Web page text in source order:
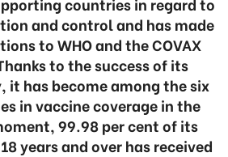
and control and has made
to WHO and the COVAX
to the success of its
it has become among the six
in vaccine coverage in the
99.98 per cent of its
years and over has received